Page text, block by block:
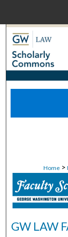
Home >
GW LAW